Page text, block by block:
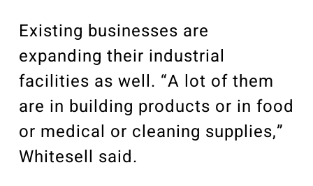
Existing businesses are
expanding their industrial
facilities as well. “A lot of them
are in building products or in food
or medical or cleaning supplies,”
Whitesell said.